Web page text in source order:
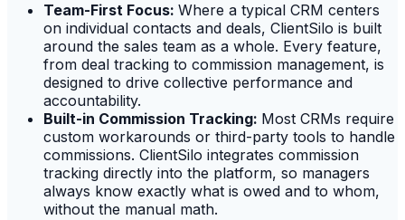
Team-First Focus: Where a typical CRM centers
on individual contacts and deals, ClientSilo is built
around the sales team as a whole. Every feature,
from deal tracking to commission management, is
designed to drive collective performance and
accountability.
Built-in Commission Tracking: Most CRMs require
custom workarounds or third-party tools to handle
commissions. ClientSilo integrates commission
tracking directly into the platform, so managers
always know exactly what is owed and to whom,
without the manual math.